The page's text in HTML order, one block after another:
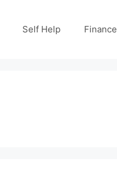
Self Help Finance